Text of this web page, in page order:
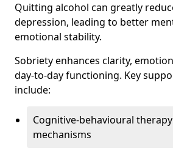
Quitting alcohol can greatly
depression, leading to better
emotional stability.
Sobriety enhances clarity,
day-to-day functioning. Key
include:
Cognitive-behavioural
mechanisms